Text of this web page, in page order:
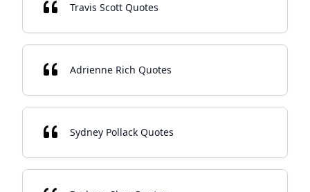
Travis Scott Quotes
Adrienne Rich Quotes
Sydney Pollack Quotes